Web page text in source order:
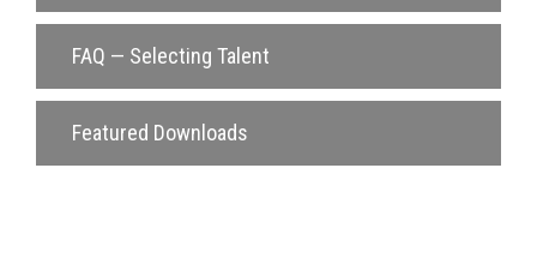
FAQ — Selecting Talent
Featured Downloads